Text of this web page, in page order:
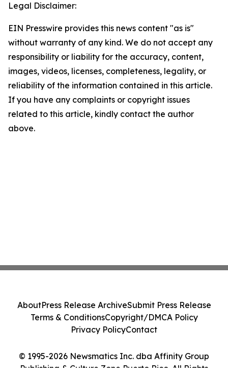
Legal Disclaimer:
EIN Presswire provides this news content "as is"
without warranty of any kind. We do not accept any
responsibility or liability for the accuracy, content,
images, videos, licenses, completeness, legality, or
reliability of the information contained in this article.
If you have any complaints or copyright issues
related to this article, kindly contact the author
above.
© 1995-2026 Newsmatics Inc. dba Affinity Group
Publishing & Culture Zone Puerto Rico. All Rights
AboutPress Release ArchiveSubmit Press Release
Terms & ConditionsCopyright/DMCA Policy
Privacy PolicyContact